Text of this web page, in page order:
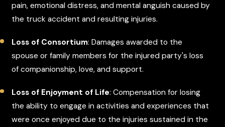
pain, emotional distress, and mental anguish caused by
the truck accident and resulting injuries.
Loss of Consortium: Damages awarded to the
spouse or family members for the injured party's loss
of companionship, love, and support.
Loss of Enjoyment of Life: Compensation for losing
the ability to engage in activities and experiences that
were once enjoyed due to the injuries sustained in the